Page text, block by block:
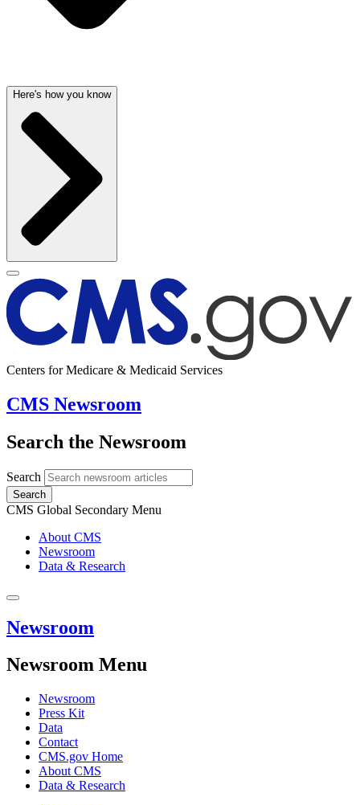
Here's how you know
Centers for Medicare & Medicaid Services
CMS Newsroom
Search the Newsroom
Search
Search
CMS Global Secondary Menu
About CMS
Newsroom
Data & Research
Newsroom
Newsroom Menu
Newsroom
Press Kit
Data
Contact
CMS.gov Home
About CMS
Data & Research